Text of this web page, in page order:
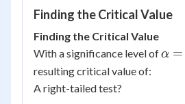
Finding the Critical Value
Finding the Critical Value
With a significance level ofα =
resulting critical value of:
A right-tailed test?